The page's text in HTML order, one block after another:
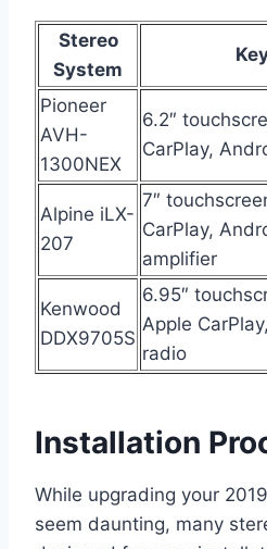
Stereo
System
Pioneer
AVH-
1300NEX
6.2″
CarPlay,
Alpine iLX-
207
7″
CarPlay,
amplifier
Kenwood
DDX9705S
6.95″
Apple
radio
Installation
While upgrading your
seem daunting, many